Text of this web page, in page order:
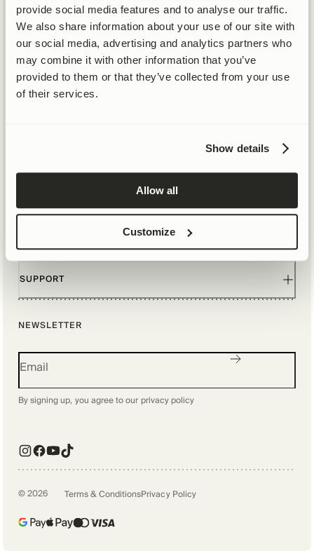
provide social media features and to analyse our traffic.
We also share information about your use of our site with
our social media, advertising and analytics partners who
may combine it with other information that you’ve
provided to them or that they’ve collected from your use
of their services.
Show details
Allow all
Customize
Life-Altering Science™
SUPPORT
NEWSLETTER
By signing up, you agree to our privacy policy
©2026 Terms & ConditionsPrivacy Policy
SAME SCIENCE, LOWER PRICES
20% Price Cut on Mitopure®
Topicals